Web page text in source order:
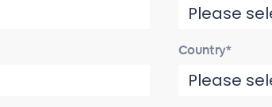
Country*